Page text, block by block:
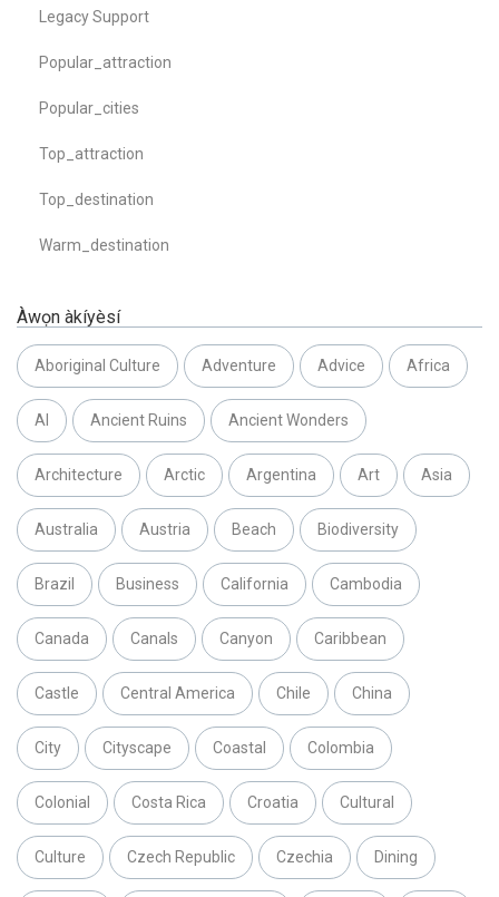
Legacy Support
Popular_attraction
Popular_cities
Top_attraction
Top_destination
Warm_destination
Àwọn àkíyèsí
Aboriginal Culture Adventure Advice Africa
AI Ancient Ruins Ancient Wonders
Architecture Arctic Argentina Art Asia
Australia Austria Beach Biodiversity
Brazil Business California Cambodia
Canada Canals Canyon Caribbean
Castle Central America Chile China
City Cityscape Coastal Colombia
Colonial Costa Rica Croatia Cultural
Culture Czech Republic Czechia Dining